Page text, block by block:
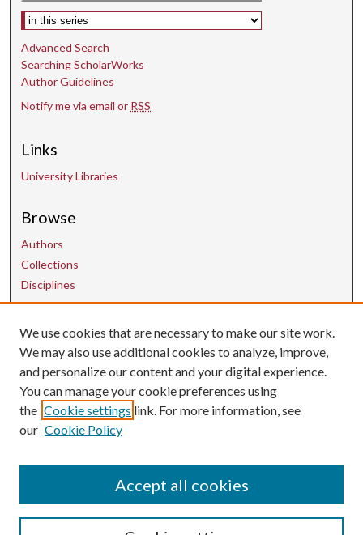
Select context to search:
Advanced Search
Searching ScholarWorks
Author Guidelines
Notify me via email or RSS
Links
University Libraries
Browse
Authors
Collections
Disciplines
Contact Us
uarepos@uark.edu
We use cookies that are necessary to make our site work.
We may also use additional cookies to analyze, improve,
and personalize our content and your digital experience.
You can manage your cookie preferences using
the Cookie settings link. For more information, see
our Cookie Policy
Accept all cookies